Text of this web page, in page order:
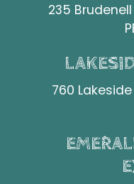
235
760 Lakeside